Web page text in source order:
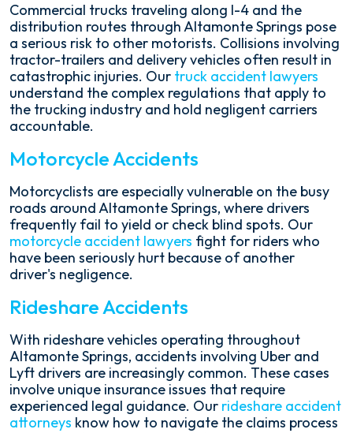
Commercial trucks traveling along I-4 and the
distribution routes through Altamonte Springs pose
a serious risk to other motorists. Collisions involving
tractor-trailers and delivery vehicles often result in
catastrophic injuries. Our truck accident lawyers
understand the complex regulations that apply to
the trucking industry and hold negligent carriers
accountable.
Motorcycle Accidents
Motorcyclists are especially vulnerable on the busy
roads around Altamonte Springs, where drivers
frequently fail to yield or check blind spots. Our
motorcycle accident lawyers fight for riders who
have been seriously hurt because of another
driver's negligence.
Rideshare Accidents
With rideshare vehicles operating throughout
Altamonte Springs, accidents involving Uber and
Lyft drivers are increasingly common. These cases
involve unique insurance issues that require
experienced legal guidance. Our rideshare accident
attorneys know how to navigate the claims process